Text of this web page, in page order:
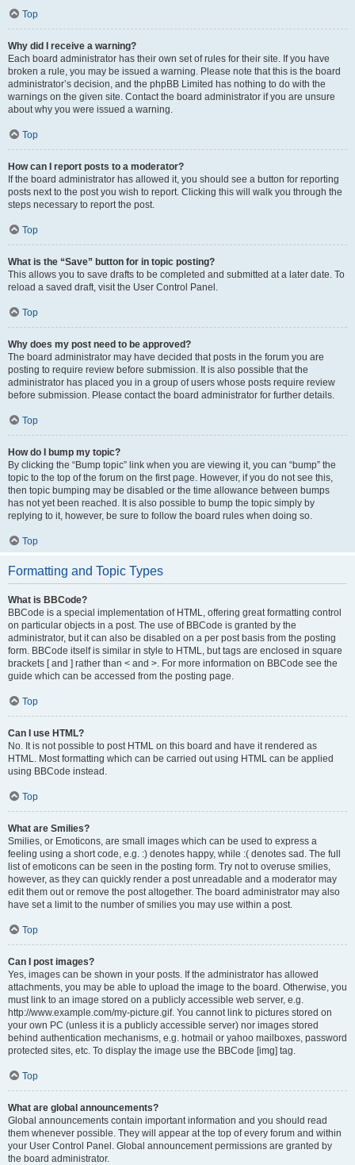
Top
Why did I receive a warning?
Each board administrator has their own set of rules for their site. If you have
broken a rule, you may be issued a warning. Please note that this is the board
administrator’s decision, and the phpBB Limited has nothing to do with the
warnings on the given site. Contact the board administrator if you are unsure
about why you were issued a warning.
Top
How can I report posts to a moderator?
If the board administrator has allowed it, you should see a button for reporting
posts next to the post you wish to report. Clicking this will walk you through the
steps necessary to report the post.
Top
What is the “Save” button for in topic posting?
This allows you to save drafts to be completed and submitted at a later date. To
reload a saved draft, visit the User Control Panel.
Top
Why does my post need to be approved?
The board administrator may have decided that posts in the forum you are
posting to require review before submission. It is also possible that the
administrator has placed you in a group of users whose posts require review
before submission. Please contact the board administrator for further details.
Top
How do I bump my topic?
By clicking the “Bump topic” link when you are viewing it, you can “bump” the
topic to the top of the forum on the first page. However, if you do not see this,
then topic bumping may be disabled or the time allowance between bumps
has not yet been reached. It is also possible to bump the topic simply by
replying to it, however, be sure to follow the board rules when doing so.
Top
Formatting and Topic Types
What is BBCode?
BBCode is a special implementation of HTML, offering great formatting control
on particular objects in a post. The use of BBCode is granted by the
administrator, but it can also be disabled on a per post basis from the posting
form. BBCode itself is similar in style to HTML, but tags are enclosed in square
brackets [ and ] rather than < and >. For more information on BBCode see the
guide which can be accessed from the posting page.
Top
Can I use HTML?
No. It is not possible to post HTML on this board and have it rendered as
HTML. Most formatting which can be carried out using HTML can be applied
using BBCode instead.
Top
What are Smilies?
Smilies, or Emoticons, are small images which can be used to express a
feeling using a short code, e.g. :) denotes happy, while :( denotes sad. The full
list of emoticons can be seen in the posting form. Try not to overuse smilies,
however, as they can quickly render a post unreadable and a moderator may
edit them out or remove the post altogether. The board administrator may also
have set a limit to the number of smilies you may use within a post.
Top
Can I post images?
Yes, images can be shown in your posts. If the administrator has allowed
attachments, you may be able to upload the image to the board. Otherwise, you
must link to an image stored on a publicly accessible web server, e.g.
http://www.example.com/my-picture.gif. You cannot link to pictures stored on
your own PC (unless it is a publicly accessible server) nor images stored
behind authentication mechanisms, e.g. hotmail or yahoo mailboxes, password
protected sites, etc. To display the image use the BBCode [img] tag.
Top
What are global announcements?
Global announcements contain important information and you should read
them whenever possible. They will appear at the top of every forum and within
your User Control Panel. Global announcement permissions are granted by
the board administrator.